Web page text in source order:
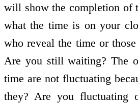
will show the completion of
what the time is on your
who reveal the time or
Are you still waiting? The
time are not fluctuating
they? Are you fluctuating